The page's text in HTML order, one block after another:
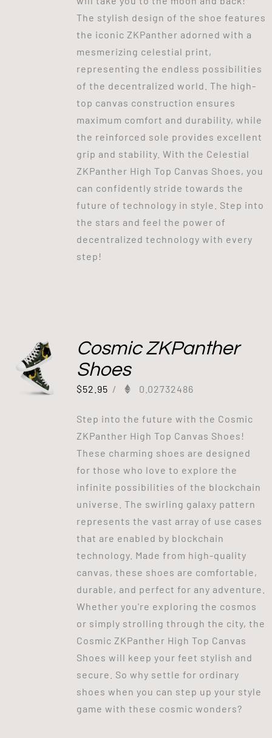
The stylish design of the shoe features
the iconic ZKPanther adorned with a
mesmerizing celestial print,
representing the endless possibilities
of the decentralized world. The high-
top canvas construction ensures
maximum comfort and durability, while
the reinforced sole provides excellent
grip and stability. With the Celestial
ZKPanther High Top Canvas Shoes, you
can confidently stride towards the
future of technology in style. Step into
the stars and feel the power of
decentralized technology with every
step!
Cosmic ZKPanther
Shoes
$52.95 / 0.02732486
Step into the future with the Cosmic
ZKPanther High Top Canvas Shoes!
These charming shoes are designed
for those who love to explore the
infinite possibilities of the blockchain
universe. The swirling galaxy pattern
represents the vast array of use cases
that are enabled by blockchain
technology. Made from high-quality
canvas, these shoes are comfortable,
durable, and perfect for any adventure.
Whether you're exploring the cosmos
or simply strolling through the city, the
Cosmic ZKPanther High Top Canvas
Shoes will keep your feet stylish and
secure. So why settle for ordinary
shoes when you can step up your style
game with these cosmic wonders?